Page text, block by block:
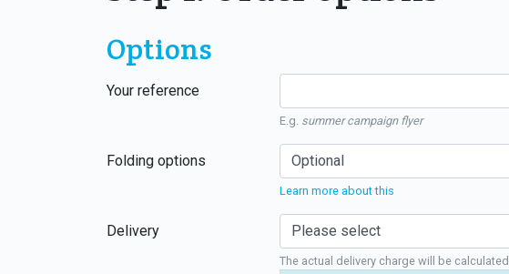
Options
Your reference
E.g. summer campaign flyer
Folding options
Learn more about this
Delivery
The actual delivery charge will be